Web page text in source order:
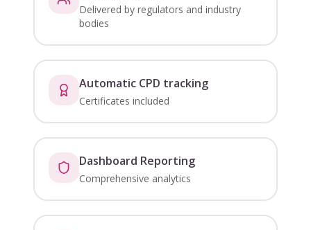
Delivered by regulators and industry
bodies
Automatic CPD tracking
Certificates included
Dashboard Reporting
Comprehensive analytics